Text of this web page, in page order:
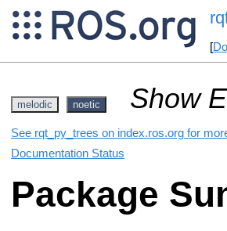
[
melodic noetic Show
See rqt_py_trees on index.ros.org for
Documentation Status
Package